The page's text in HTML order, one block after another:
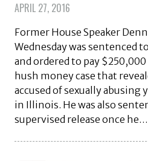
APRIL 27, 2016
Former House Speaker
Wednesday was sentenced
and ordered to pay
hush money case that
accused of sexually abusing
in Illinois. He was also
supervised release once he…